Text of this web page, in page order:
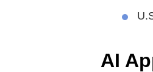
AI